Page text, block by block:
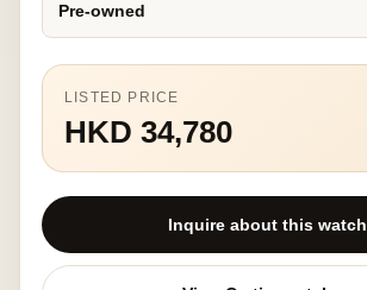
Pre-owned
LISTED PRICE
HKD 34,780
Inquire about this watch